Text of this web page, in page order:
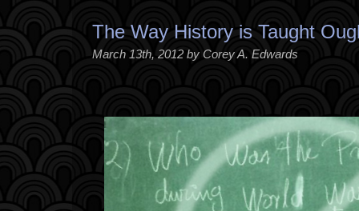
The Way History is Taught
March 13th, 2012 by Corey A. Edwards